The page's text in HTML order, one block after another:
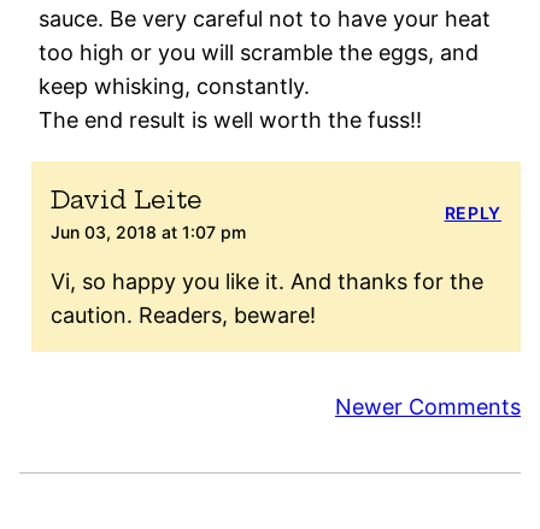
sauce. Be very careful not to have your heat
too high or you will scramble the eggs, and
keep whisking, constantly.
The end result is well worth the fuss!!
David Leite
Jun 03, 2018 at 1:07 pm
Vi, so happy you like it. And thanks for the
caution. Readers, beware!
REPLY
Newer Comments